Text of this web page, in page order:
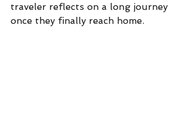
traveler reflects on a long journey
once they finally reach home.